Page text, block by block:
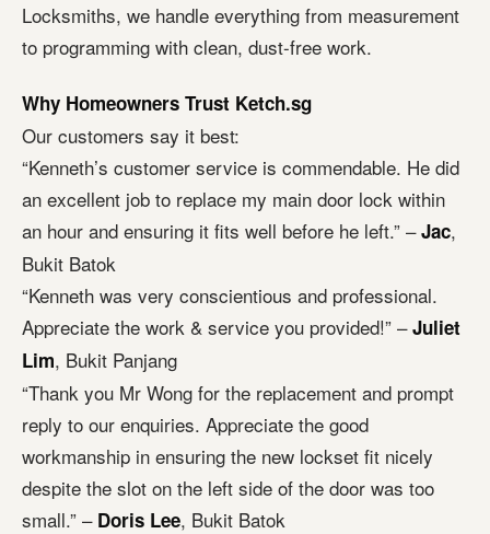
Locksmiths, we handle everything from measurement
to programming with clean, dust-free work.
Why Homeowners Trust Ketch.sg
Our customers say it best:
“Kenneth’s customer service is commendable. He did
an excellent job to replace my main door lock within
an hour and ensuring it fits well before he left.” –Jac,
Bukit Batok
“Kenneth was very conscientious and professional.
Appreciate the work & service you provided!” –Juliet
Lim, Bukit Panjang
“Thank you Mr Wong for the replacement and prompt
reply to our enquiries. Appreciate the good
workmanship in ensuring the new lockset fit nicely
despite the slot on the left side of the door was too
small.” – Doris Lee, Bukit Batok